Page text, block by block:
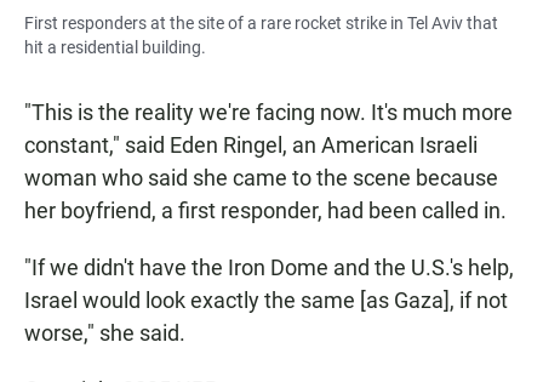
First responders at the site of a rare rocket strike in Tel Aviv that
hit a residential building.
"This is the reality we're facing now. It's much more
constant," said Eden Ringel, an American Israeli
woman who said she came to the scene because
her boyfriend, a first responder, had been called in.
"If we didn't have the Iron Dome and the U.S.'s help,
Israel would look exactly the same [as Gaza], if not
worse," she said.